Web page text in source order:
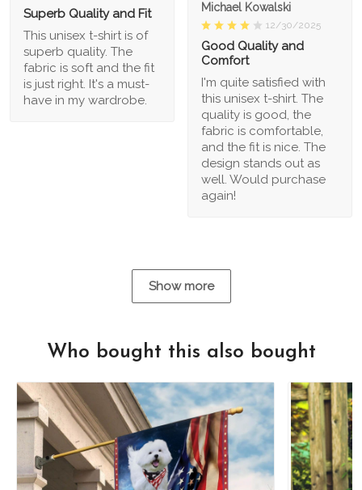
Superb Quality and Fit
This unisex t-shirt is of
superb quality. The
fabric is soft and the fit
is just right. It's a must-
have in my wardrobe.
Michael Kowalski
12/30/2025
Good Quality and
Comfort
I'm quite satisfied with
this unisex t-shirt. The
quality is good, the
fabric is comfortable,
and the fit is nice. The
design stands out as
well. Would purchase
again!
Show more
Who bought this also bought